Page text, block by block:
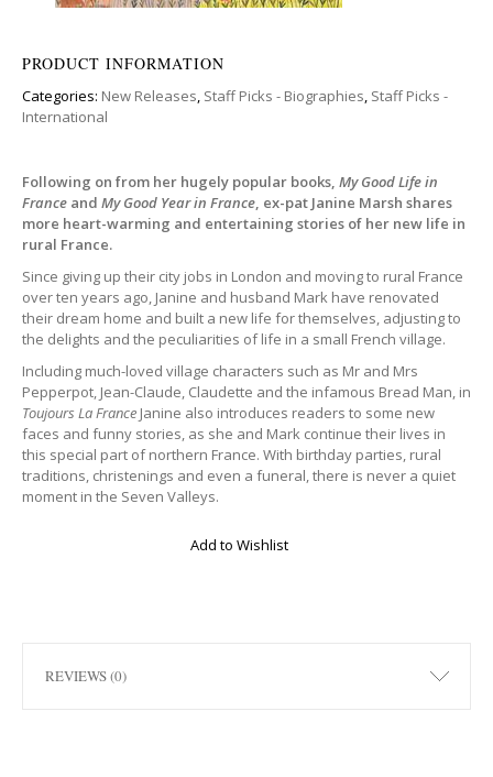
PRODUCT INFORMATION
Categories: New Releases, Staff Picks - Biographies, Staff Picks -
International
Following on from her hugely popular books, My Good Life in
France and My Good Year in France, ex-pat Janine Marsh shares
more heart-warming and entertaining stories of her new life in
rural France.
Since giving up their city jobs in London and moving to rural France
over ten years ago, Janine and husband Mark have renovated
their dream home and built a new life for themselves, adjusting to
the delights and the peculiarities of life in a small French village.
Including much-loved village characters such as Mr and Mrs
Pepperpot, Jean-Claude, Claudette and the infamous Bread Man, in
Toujours La France Janine also introduces readers to some new
faces and funny stories, as she and Mark continue their lives in
this special part of northern France. With birthday parties, rural
traditions, christenings and even a funeral, there is never a quiet
moment in the Seven Valleys.
Add to Wishlist
REVIEWS (0)